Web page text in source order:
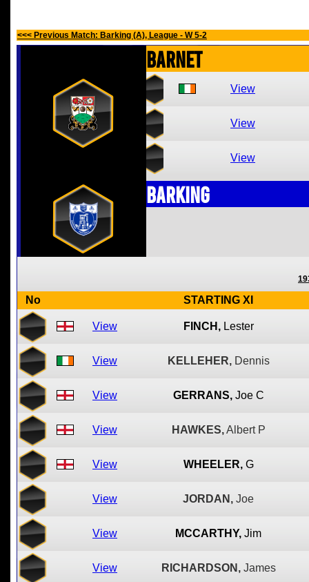
<<< Previous Match: Barking (A), League - W 5-2
Barnet
View
View
View
Barking
No STARTING XI
View FINCH, Lester
View KELLEHER, Dennis
View GERRANS, Joe C
View HAWKES, Albert P
View WHEELER, G
View JORDAN, Joe
View MCCARTHY, Jim
View RICHARDSON, James